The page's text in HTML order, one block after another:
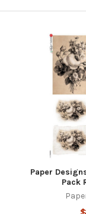
Paper
Pack